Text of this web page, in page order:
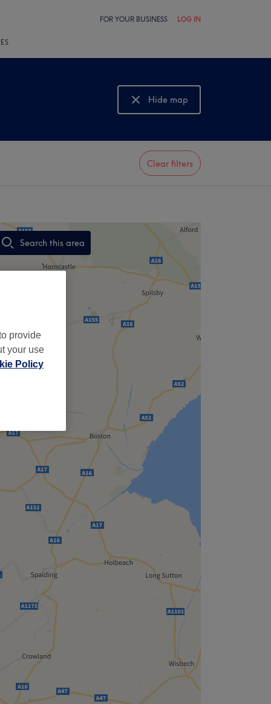
FOR YOUR BUSINESS LOG IN
Hide map
Show map
Clear filters
Search this area
,
provide
your use
Policy